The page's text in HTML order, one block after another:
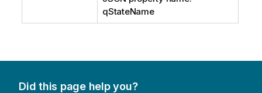
qStateName
Did this page help you?